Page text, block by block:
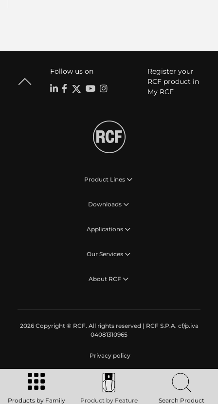
Follow us on
Register your
RCF product in
My RCF
Product Lines
Downloads
Applications
Our Services
About RCF
2026 Copyright ® RCF. All rights reserved | RCF S.P.A. cf/p.iva
04081310965
Privacy policy
Products by Family Product by Feature Search Product